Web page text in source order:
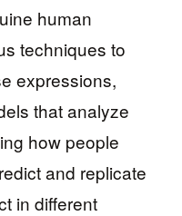
human
techniques to
expressions,
that analyze
how people
and replicate
in different